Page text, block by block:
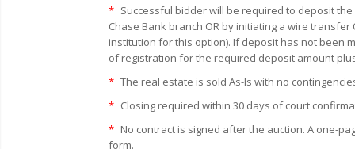
* Successful bidder will be required to deposit
Chase Bank branch OR by initiating a wire
institution for this option). If deposit has not been
of registration for the required deposit amount
* The real estate is sold As-Is with no
* Closing required within 30 days of court
* No contract is signed after the auction. A one-
form.